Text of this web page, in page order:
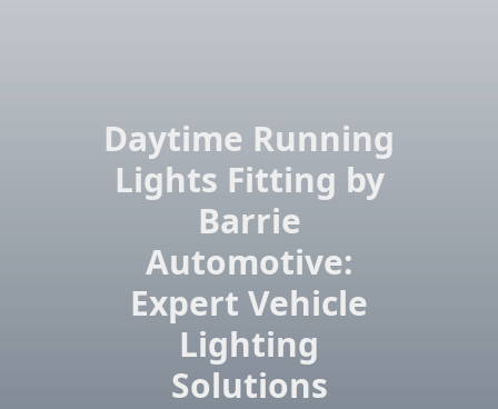
Daytime Running
Lights Fitting by
Barrie
Automotive:
Expert Vehicle
Lighting
Solutions